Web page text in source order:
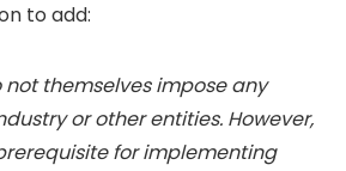
to add:
not themselves impose any
or other entities. However,
for implementing